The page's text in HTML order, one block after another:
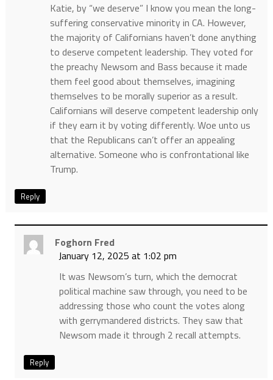
Katie, by “we deserve” I know you mean the long-
suffering conservative minority in CA. However,
the majority of Californians haven’t done anything
to deserve competent leadership. They voted for
the preachy Newsom and Bass because it made
them feel good about themselves, imagining
themselves to be morally superior as a result.
Californians will deserve competent leadership only
if they earn it by voting differently. Woe unto us
that the Republicans can’t offer an appealing
alternative. Someone who is confrontational like
Trump.
Reply
Foghorn Fred
January 12, 2025 at 1:02 pm
It was Newsom’s turn, which the democrat
political machine saw through, you need to be
addressing those who count the votes along
with gerrymandered districts. They saw that
Newsom made it through 2 recall attempts.
Reply